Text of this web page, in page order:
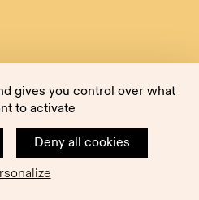
gives you control over what
to activate
Deny all cookies